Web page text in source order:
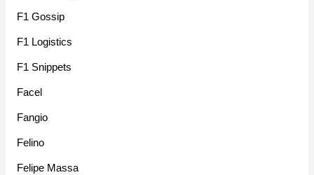
F1 Gossip
F1 Logistics
F1 Snippets
Facel
Fangio
Felino
Felipe Massa